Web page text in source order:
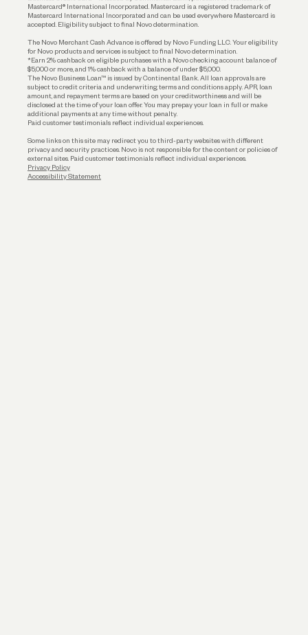
Funding
Mastercard® International Incorporated. Mastercard is a registered trademark of
Mastercard International Incorporated and can be used everywhere Mastercard is
accepted. Eligibility subject to final Novo determination.
The Novo Merchant Cash Advance is offered by Novo Funding LLC. Your eligibility
for Novo products and services is subject to final Novo determination.
*Earn 2% cashback on eligible purchases with a Novo checking account balance of
$5,000 or more, and 1% cashback with a balance of under $5,000.
The Novo Business Loan™ is issued by Continental Bank. All loan approvals are
subject to credit criteria and underwriting; terms and conditions apply. APR, loan
amount, and repayment terms are based on your creditworthiness and will be
disclosed at the time of your loan offer. You may prepay your loan in full or make
additional payments at any time without penalty.
Paid customer testimonials reflect individual experiences.
Some links on this site may redirect you to third-party websites with different
privacy and security practices. Novo is not responsible for the content or policies of
external sites. Paid customer testimonials reflect individual experiences.
Privacy Policy
Accessibility Statement